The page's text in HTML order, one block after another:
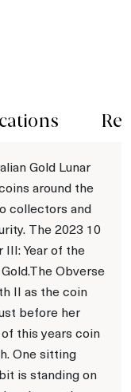
Gold Lunar
around the
collectors and
The 2023 10
III: Year of the
Obverse
II as the coin
before her
this years coin
One sitting
is standing on